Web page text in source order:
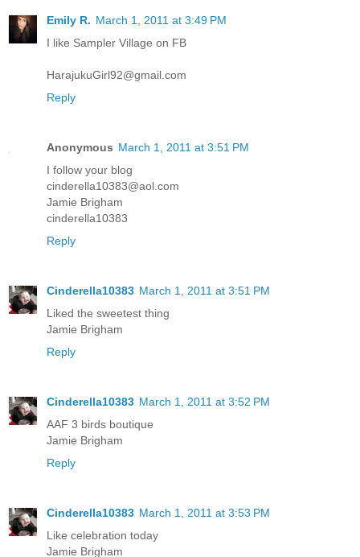
Emily R. March 1, 2011 at 3:49 PM
I like Sampler Village on FB
HarajukuGirl92@gmail.com
Reply
Anonymous March 1, 2011 at 3:51 PM
I follow your blog
cinderella10383@aol.com
Jamie Brigham
cinderella10383
Reply
Cinderella10383 March 1, 2011 at 3:51 PM
Liked the sweetest thing
Jamie Brigham
Reply
Cinderella10383 March 1, 2011 at 3:52 PM
AAF 3 birds boutique
Jamie Brigham
Reply
Cinderella10383 March 1, 2011 at 3:53 PM
Like celebration today
Jamie Brigham